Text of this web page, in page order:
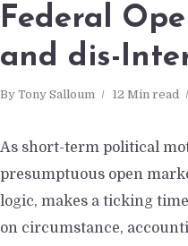
Federal
and dis-
By Tony Salloum 12 Min read
As short-term political
presumptuous open
logic, makes a ticking
on circumstance,